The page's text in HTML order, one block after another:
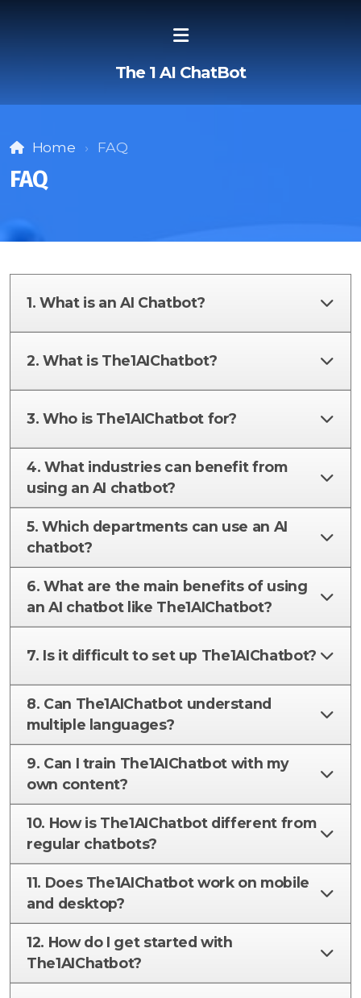
The 1 AI ChatBot
Home FAQ
FAQ
1. What is an AI Chatbot?
2. What is The1AIChatbot?
3. Who is The1AIChatbot for?
4. What industries can benefit from
using an AI chatbot?
5. Which departments can use an AI
chatbot?
6. What are the main benefits of using
an AI chatbot like The1AIChatbot?
7. Is it difficult to set up The1AIChatbot?
8. Can The1AIChatbot understand
multiple languages?
9. Can I train The1AIChatbot with my
own content?
10. How is The1AIChatbot different from
regular chatbots?
11. Does The1AIChatbot work on mobile
and desktop?
12. How do I get started with
The1AIChatbot?